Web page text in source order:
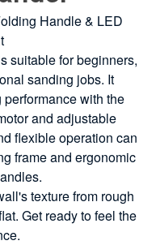
Handle & LED
suitable for beginners,
sanding jobs. It
with the
and adjustable
flexible operation can
frame and ergonomic
texture from rough
Get ready to feel the